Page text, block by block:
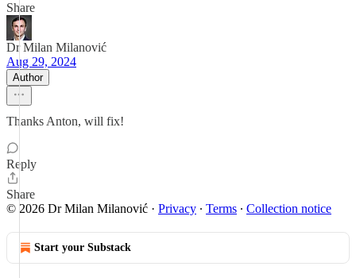
Share
Dr Milan Milanović
Aug 29, 2024
Author
Thanks Anton, will fix!
Reply
Share
© 2026 Dr Milan Milanović · Privacy ∙ Terms ∙ Collection notice
Start your Substack